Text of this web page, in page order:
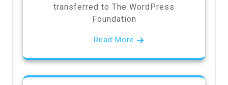
transferred to The WordPress
Foundation
Read More